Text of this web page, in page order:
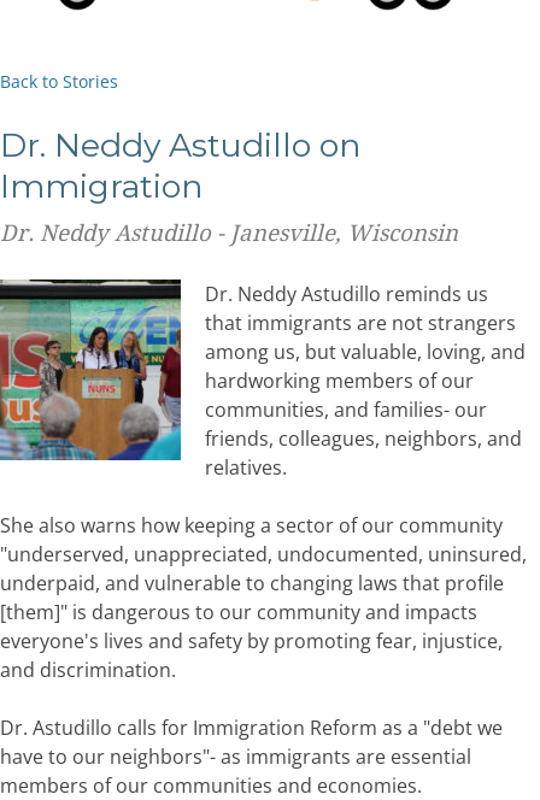
Back to Stories
Dr. Neddy Astudillo on
Immigration
Dr. Neddy Astudillo - Janesville, Wisconsin
Dr. Neddy Astudillo reminds us
that immigrants are not strangers
among us, but valuable, loving, and
hardworking members of our
communities, and families- our
friends, colleagues, neighbors, and
relatives.
She also warns how keeping a sector of our community
"underserved, unappreciated, undocumented, uninsured,
underpaid, and vulnerable to changing laws that profile
[them]" is dangerous to our community and impacts
everyone's lives and safety by promoting fear, injustice,
and discrimination.
Dr. Astudillo calls for Immigration Reform as a "debt we
have to our neighbors"- as immigrants are essential
members of our communities and economies.